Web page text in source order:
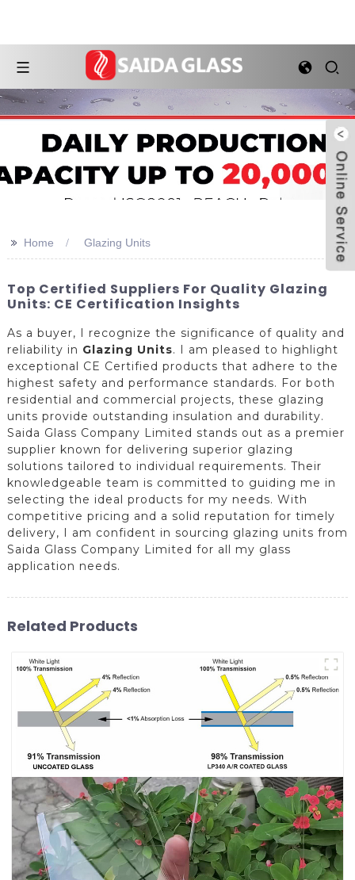
>> Home Glazing Units
Top Certified Suppliers For Quality Glazing
Units: CE Certification Insights
As a buyer, I recognize the significance of quality and
reliability in Glazing Units. I am pleased to highlight
exceptional CE Certified products that adhere to the
highest safety and performance standards. For both
residential and commercial projects, these glazing
units provide outstanding insulation and durability.
Saida Glass Company Limited stands out as a premier
supplier known for delivering superior glazing
solutions tailored to individual requirements. Their
knowledgeable team is committed to guiding me in
selecting the ideal products for my needs. With
competitive pricing and a solid reputation for timely
delivery, I am confident in sourcing glazing units from
Saida Glass Company Limited for all my glass
application needs.
Related Products